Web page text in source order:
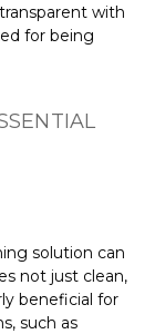
with
for being
solution can
not just clean,
beneficial for
such as